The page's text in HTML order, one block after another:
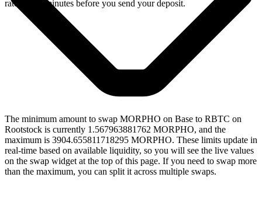
rate for 15 minutes before you send your deposit.
The minimum amount to swap MORPHO on Base to RBTC on
Rootstock is currently 1.567963881762 MORPHO, and the
maximum is 3904.655811718295 MORPHO. These limits update in
real-time based on available liquidity, so you will see the live values
on the swap widget at the top of this page. If you need to swap more
than the maximum, you can split it across multiple swaps.